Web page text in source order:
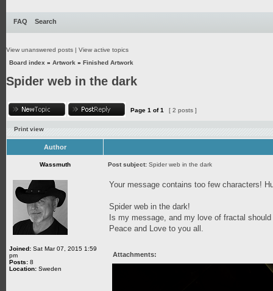
FAQ Search
View unanswered posts | View active topics
Board index » Artwork » Finished Artwork
Spider web in the dark
Page 1 of1 [ 2 posts ]
Print view
Author
Wassmuth Post subject: Spider web in the dark
Joined: Sat Mar 07, 2015 1:59
pm
Posts: 8
Location: Sweden
Your message contains too few characters!
Spider web in the dark!
Is my message, and my love of fractal
Peace and Love to you all.
Attachments: